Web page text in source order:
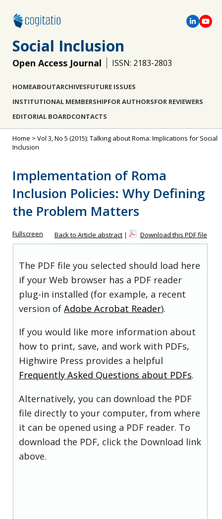
Social Inclusion
Open Access Journal ISSN: 2183-2803
HOMEABOUTARCHIVESFUTURE ISSUES
INSTITUTIONAL MEMBERSHIPFOR AUTHORSFOR REVIEWERS
EDITORIAL BOARDCONTACTS
Home > Vol 3, No 5 (2015): Talking about Roma: Implications for Social
Inclusion
Implementation of Roma
Inclusion Policies: Why Defining
the Problem Matters
Fullscreen Back to Article abstract | Download this PDF file
The PDF file you selected should load here
if your Web browser has a PDF reader
plug-in installed (for example, a recent
version of Adobe Acrobat Reader).
If you would like more information about
how to print, save, and work with PDFs,
Highwire Press provides a helpful
Frequently Asked Questions about PDFs.
Alternatively, you can download the PDF
file directly to your computer, from where
it can be opened using a PDF reader. To
download the PDF, click the Download link
above.